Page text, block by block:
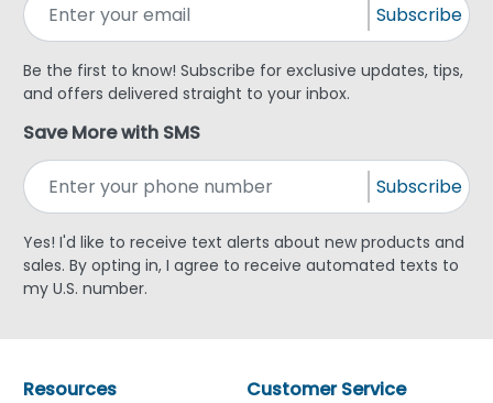
Subscribe
Be the first to know! Subscribe for exclusive updates, tips,
and offers delivered straight to your inbox.
Save More with SMS
Subscribe
Yes! I'd like to receive text alerts about new products and
sales. By opting in, I agree to receive automated texts to
my U.S. number.
Customer Service
Resources